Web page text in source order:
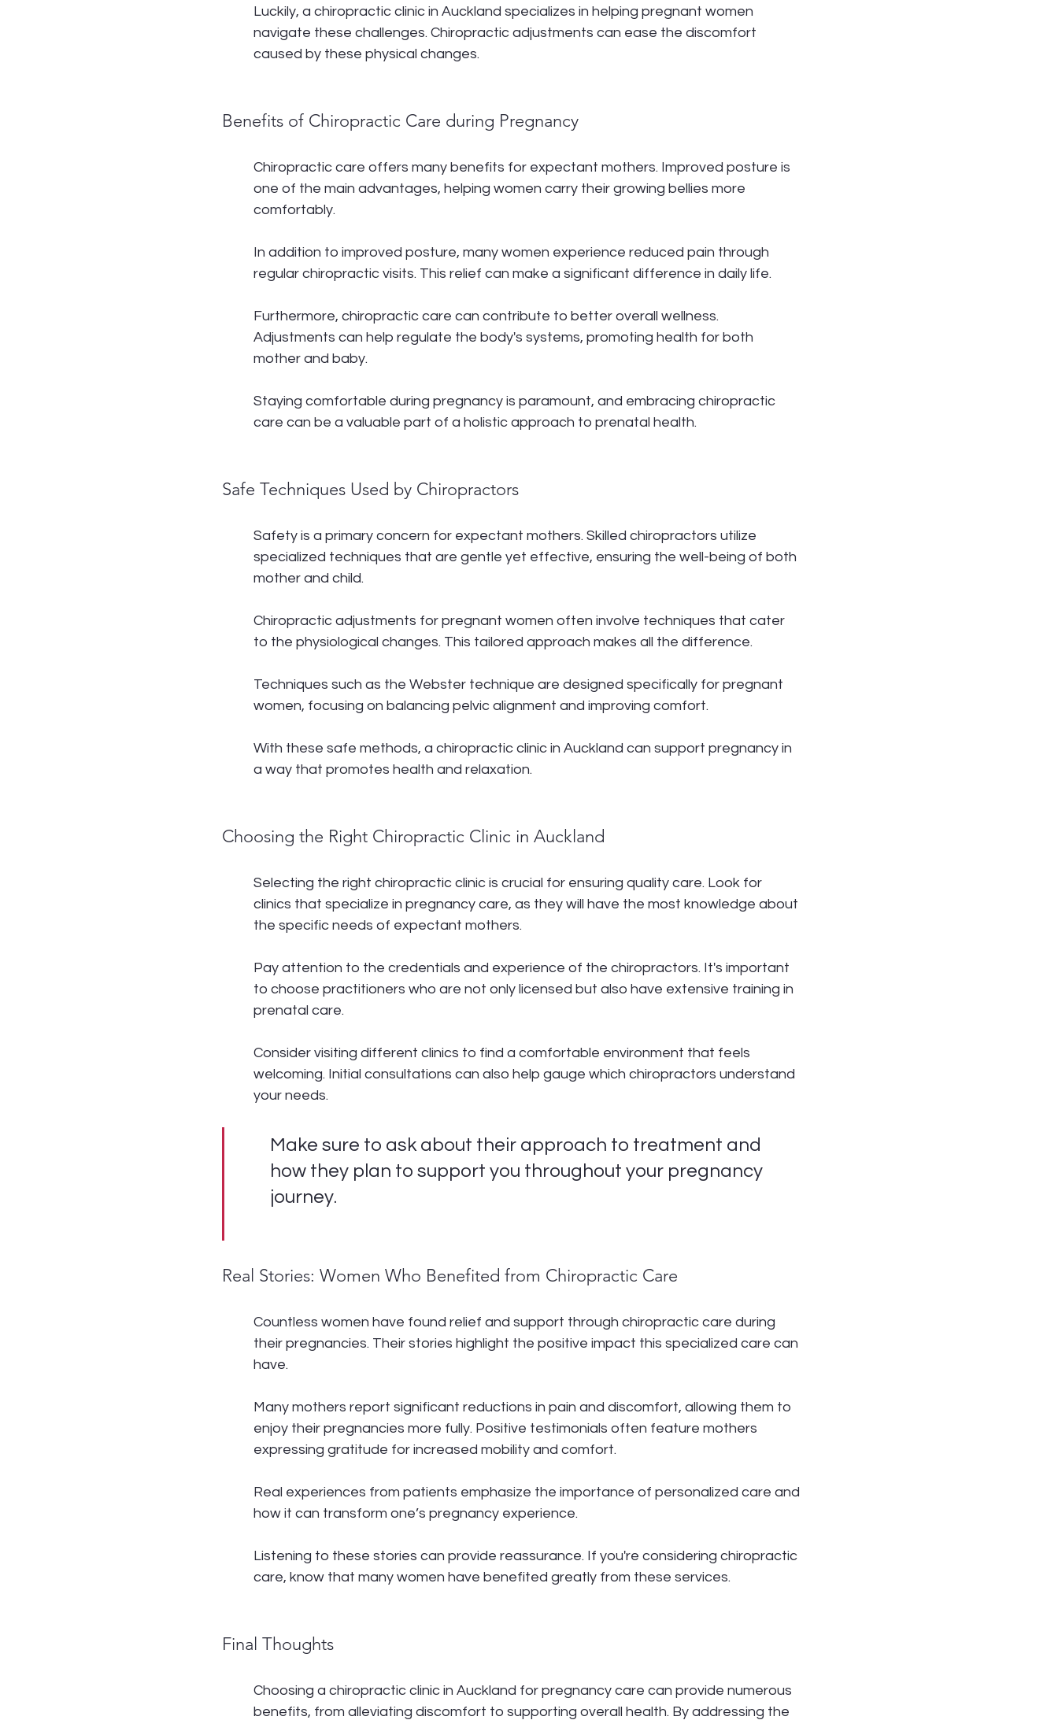
Luckily, a chiropractic clinic in Auckland specializes in helping pregnant women
navigate these challenges. Chiropractic adjustments can ease the discomfort
caused by these physical changes.
Benefits of Chiropractic Care during Pregnancy
Chiropractic care offers many benefits for expectant mothers. Improved posture is
one of the main advantages, helping women carry their growing bellies more
comfortably.
In addition to improved posture, many women experience reduced pain through
regular chiropractic visits. This relief can make a significant difference in daily life.
Furthermore, chiropractic care can contribute to better overall wellness.
Adjustments can help regulate the body's systems, promoting health for both
mother and baby.
Staying comfortable during pregnancy is paramount, and embracing chiropractic
care can be a valuable part of a holistic approach to prenatal health.
Safe Techniques Used by Chiropractors
Safety is a primary concern for expectant mothers. Skilled chiropractors utilize
specialized techniques that are gentle yet effective, ensuring the well-being of both
mother and child.
Chiropractic adjustments for pregnant women often involve techniques that cater
to the physiological changes. This tailored approach makes all the difference.
Techniques such as the Webster technique are designed specifically for pregnant
women, focusing on balancing pelvic alignment and improving comfort.
With these safe methods, a chiropractic clinic in Auckland can support pregnancy in
a way that promotes health and relaxation.
Choosing the Right Chiropractic Clinic in Auckland
Selecting the right chiropractic clinic is crucial for ensuring quality care. Look for
clinics that specialize in pregnancy care, as they will have the most knowledge about
the specific needs of expectant mothers.
Pay attention to the credentials and experience of the chiropractors. It's important
to choose practitioners who are not only licensed but also have extensive training in
prenatal care.
Consider visiting different clinics to find a comfortable environment that feels
welcoming. Initial consultations can also help gauge which chiropractors understand
your needs.
Make sure to ask about their approach to treatment and
how they plan to support you throughout your pregnancy
journey.
Real Stories: Women Who Benefited from Chiropractic Care
Countless women have found relief and support through chiropractic care during
their pregnancies. Their stories highlight the positive impact this specialized care can
have.
Many mothers report significant reductions in pain and discomfort, allowing them to
enjoy their pregnancies more fully. Positive testimonials often feature mothers
expressing gratitude for increased mobility and comfort.
Real experiences from patients emphasize the importance of personalized care and
how it can transform one’s pregnancy experience.
Listening to these stories can provide reassurance. If you're considering chiropractic
care, know that many women have benefited greatly from these services.
Final Thoughts
Choosing a chiropractic clinic in Auckland for pregnancy care can provide numerous
benefits, from alleviating discomfort to supporting overall health. By addressing the